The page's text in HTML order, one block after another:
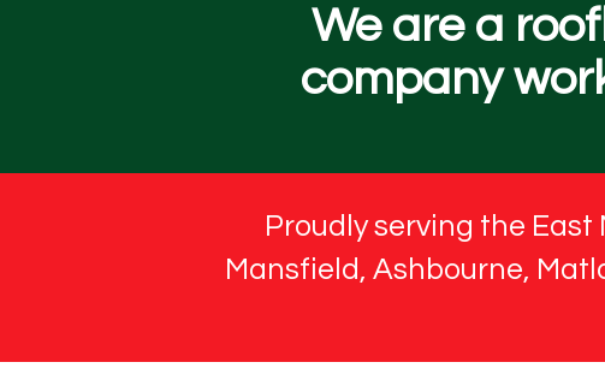
We are a
company
Proudly serving the
Mansfield, Ashbourne,